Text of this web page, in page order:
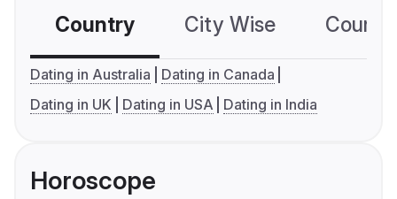
Country City Wise
Dating in Australia
Dating in Canada
Dating in UK
Dating in USA Dating in India
Horoscope